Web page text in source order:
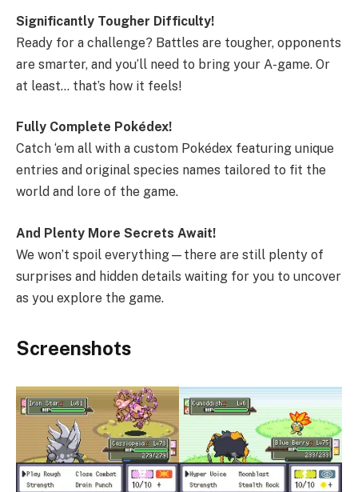
Significantly Tougher Difficulty!
Ready for a challenge? Battles are tougher, opponents
are smarter, and you’ll need to bring your A-game. Or
at least… that’s how it feels!
Fully Complete Pokédex!
Catch ‘em all with a custom Pokédex featuring unique
entries and original species names tailored to fit the
world and lore of the game.
And Plenty More Secrets Await!
We won’t spoil everything—there are still plenty of
surprises and hidden details waiting for you to uncover
as you explore the game.
Screenshots